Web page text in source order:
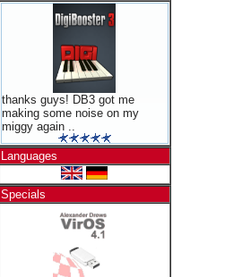
thanks guys! DB3 got me
making some noise on my
miggy again ..
Languages
Specials